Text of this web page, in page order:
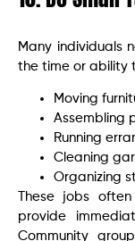
Many individuals
the time or ability
Moving
Assembling
Running
Cleaning
Organizing
These jobs
provide
Community